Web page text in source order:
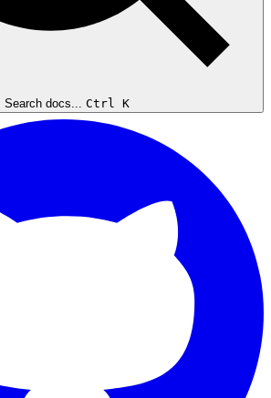
Search docs... Ctrl K